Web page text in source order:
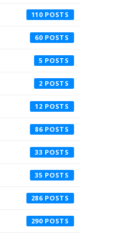
110
60
5
2
12
86
33
35
286
290